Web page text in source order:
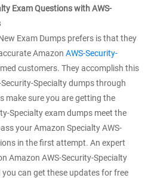
Exam Questions with AWS-
Exam Dumps prefers is that they
Amazon AWS-Security-
customers. They accomplish this
Specialty dumps through
make sure you are getting the
Specialty exam dumps meet the
your Amazon Specialty AWS-
in the first attempt. An expert
Amazon AWS-Security-Specialty
can get these updates for free